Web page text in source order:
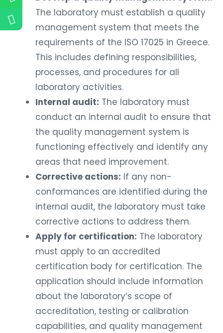
The laboratory must establish a quality
management system that meets the
requirements of the ISO 17025 in Greece.
This includes defining responsibilities,
processes, and procedures for all
laboratory activities.
Internal audit: The laboratory must
conduct an internal audit to ensure that
the quality management system is
functioning effectively and identify any
areas that need improvement.
Corrective actions: If any non-
conformances are identified during the
internal audit, the laboratory must take
corrective actions to address them.
Apply for certification: The laboratory
must apply to an accredited
certification body for certification. The
application should include information
about the laboratory’s scope of
accreditation, testing or calibration
capabilities, and quality management